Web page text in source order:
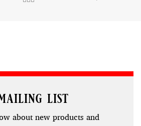
list
about new products and